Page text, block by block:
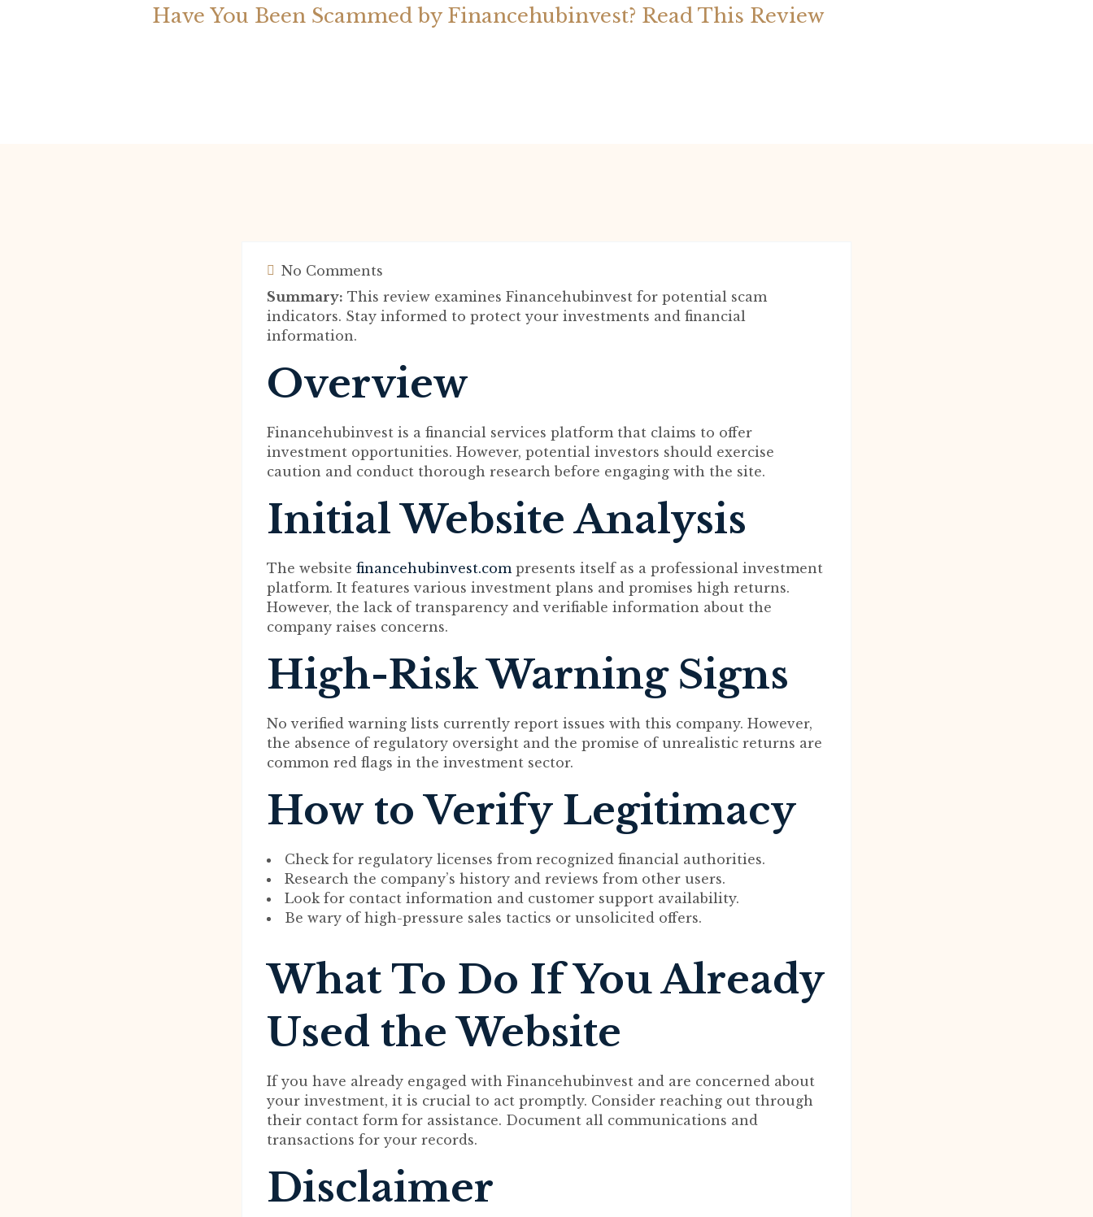
Have You Been Scammed by Financehubinvest? Read This Review
No Comments
Summary: This review examines Financehubinvest for potential scam
indicators. Stay informed to protect your investments and financial
information.
Overview
Financehubinvest is a financial services platform that claims to offer
investment opportunities. However, potential investors should exercise
caution and conduct thorough research before engaging with the site.
Initial Website Analysis
The website financehubinvest.compresents itself as a professional investment
platform. It features various investment plans and promises high returns.
However, the lack of transparency and verifiable information about the
company raises concerns.
High-Risk Warning Signs
No verified warning lists currently report issues with this company. However,
the absence of regulatory oversight and the promise of unrealistic returns are
common red flags in the investment sector.
How to Verify Legitimacy
Check for regulatory licenses from recognized financial authorities.
Research the company’s history and reviews from other users.
Look for contact information and customer support availability.
Be wary of high-pressure sales tactics or unsolicited offers.
What To Do If You Already
Used the Website
If you have already engaged with Financehubinvest and are concerned about
your investment, it is crucial to act promptly. Consider reaching out through
their contact form for assistance. Document all communications and
transactions for your records.
Disclaimer